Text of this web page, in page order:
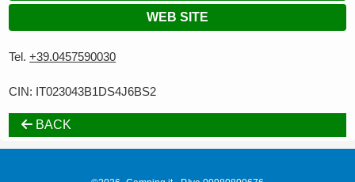
WEB SITE
Tel.+39.0457590030
CIN: IT023043B1DS4J6BS2
BACK